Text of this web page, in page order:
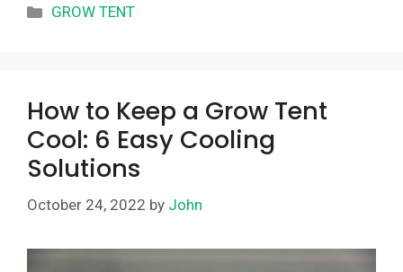
Categories
GROW TENT
How to Keep a Grow Tent
Cool: 6 Easy Cooling
Solutions
October 24, 2022 by John